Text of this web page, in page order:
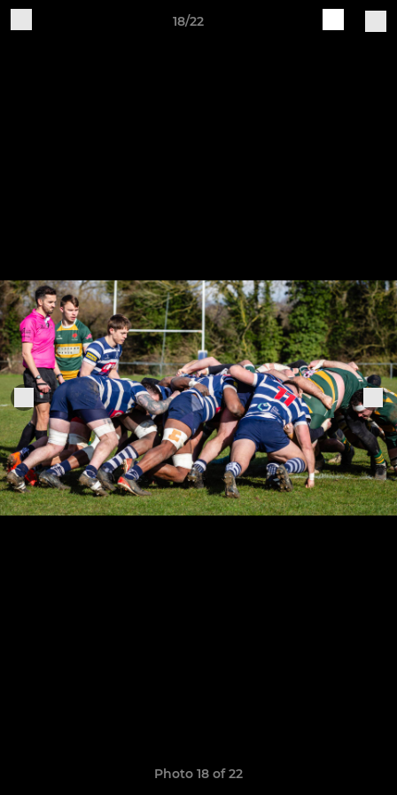
18/22
Photo 18 of 22